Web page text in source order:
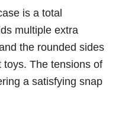
is a total
multiple extra
the rounded sides
toys. The tensions of
a satisfying snap